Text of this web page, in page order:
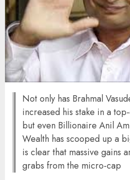
Not only has Brahmal
increased his stake in a
but even Billionaire Anil
Wealth has scooped up a
is clear that massive gains
grabs from the micro-cap